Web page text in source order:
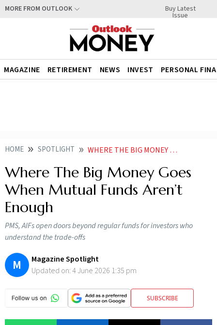
MORE FROM OUTLOOK Buy Latest
Issue
MAGAZINE RETIREMENT NEWS INVEST PERSONAL
HOME SPOTLIGHT WHERE THE BIG MONEY GOES WHEN MUTUAL FUNDS ARENT ENOUGH
Where The Big Money Goes
When Mutual Funds Aren’t
Enough
PMS, AIFs open doors beyond regular funds for investors who
understand the trade-offs
M
Magazine Spotlight
Updated on:4 June 2026 1:35 pm
SUBSCRIBE